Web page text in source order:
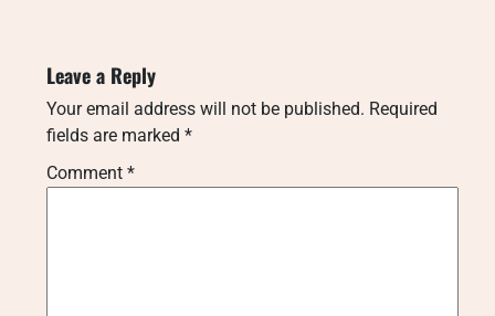
Leave a Reply
Your email address will not be published. Required
fields are marked *
Comment *